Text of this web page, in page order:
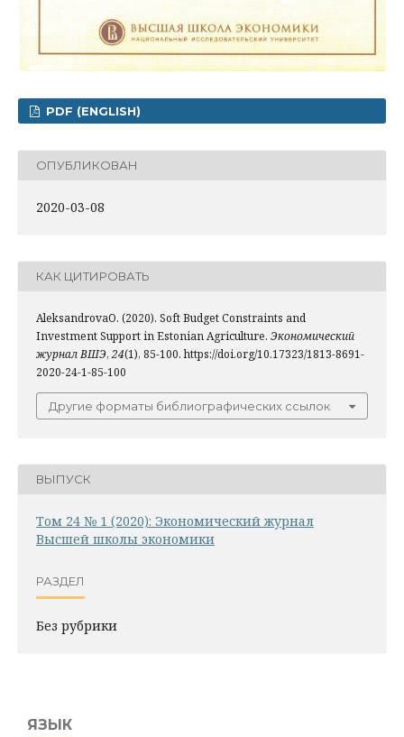
PDF (ENGLISH)
ОПУБЛИКОВАН
2020-03-08
КАК ЦИТИРОВАТЬ
AleksandrovaO. (2020). Soft Budget Constraints and
Investment Support in Estonian Agriculture. Экономический
журнал ВШЭ, 24(1), 85-100. https://doi.org/10.17323/1813-8691-
2020-24-1-85-100
Другие форматы библиографических ссылок
ВЫПУСК
Том 24 № 1 (2020): Экономический журнал
Высшей школы экономики
РАЗДЕЛ
Без рубрики
ЯЗЫК